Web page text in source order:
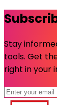
Stay
tools. Get
right in your